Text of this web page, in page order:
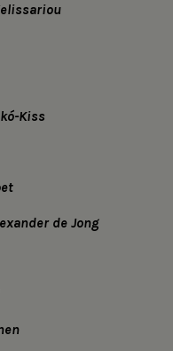
Kiss
de Jong